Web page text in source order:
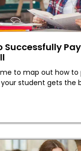
Successfully
to map out how to
student gets the